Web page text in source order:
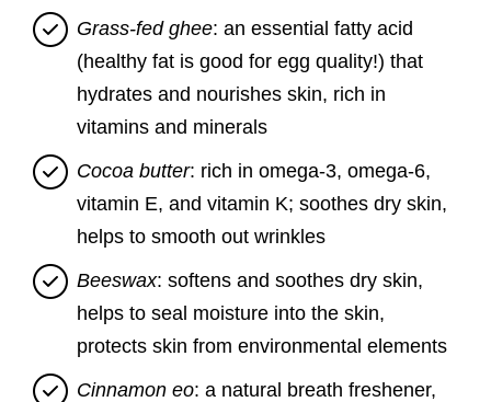
Grass-fed ghee: an essential fatty acid
(healthy fat is good for egg quality!) that
hydrates and nourishes skin, rich in
vitamins and minerals
Cocoa butter: rich in omega-3, omega-6,
vitamin E, and vitamin K; soothes dry skin,
helps to smooth out wrinkles
Beeswax: softens and soothes dry skin,
helps to seal moisture into the skin,
protects skin from environmental elements
Cinnamon eo: a natural breath freshener,